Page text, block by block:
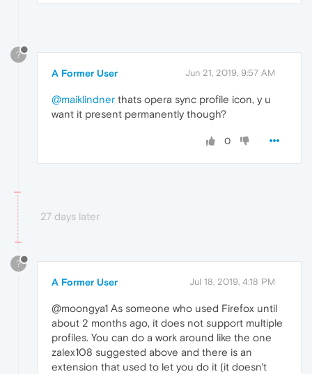
?
A Former User Jun 21, 2019, 9:57 AM
@maiklindner thats opera sync profile icon, y u
want it present permanently though?
0
27 days later
?
A Former User Jul 18, 2019, 4:18 PM
@moongya1 As someone who used Firefox until
about 2 months ago, it does not support multiple
profiles. You can do a work around like the one
zalex108 suggested above and there is an
extension that used to let you do it (it doesn't